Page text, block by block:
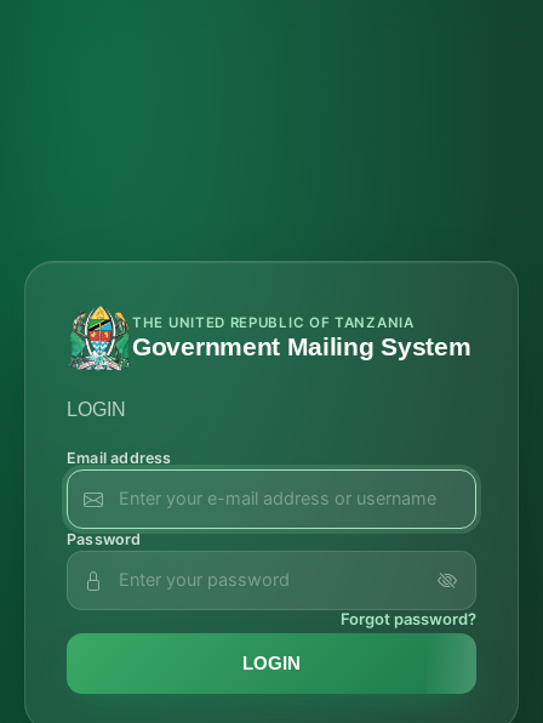
THE UNITED REPUBLIC OF TANZANIA
Government Mailing System
LOGIN
Email address
Password
Forgot password?
LOGIN